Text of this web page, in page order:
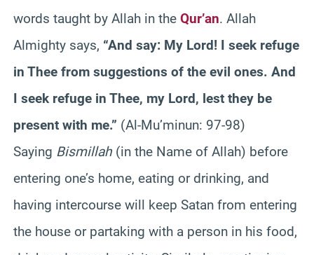
words taught by Allah in the Qur’an. Allah
Almighty says, “And say: My Lord! I seek refuge
in Thee from suggestions of the evil ones. And
I seek refuge in Thee, my Lord, lest they be
present with me.” (Al-Mu’minun: 97-98)
Saying Bismillah (in the Name of Allah) before
entering one’s home, eating or drinking, and
having intercourse will keep Satan from entering
the house or partaking with a person in his food,